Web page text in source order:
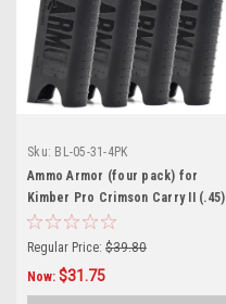
Sku: BL-05-31-4PK
Ammo Armor (four pack) for
Kimber Pro Crimson Carry II (.45)
Magazines
Regular Price: $39.80
Now: $31.75